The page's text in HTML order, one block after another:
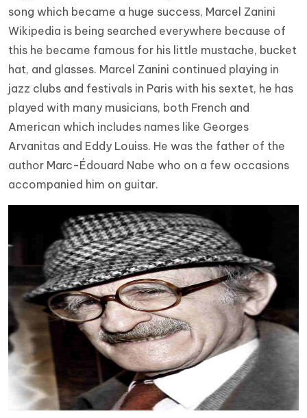
song which became a huge success, Marcel Zanini
Wikipedia is being searched everywhere because of
this he became famous for his little mustache, bucket
hat, and glasses. Marcel Zanini continued playing in
jazz clubs and festivals in Paris with his sextet, he has
played with many musicians, both French and
American which includes names like Georges
Arvanitas and Eddy Louiss. He was the father of the
author Marc-Édouard Nabe who on a few occasions
accompanied him on guitar.